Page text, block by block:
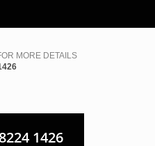
MORE DETAILS
1426